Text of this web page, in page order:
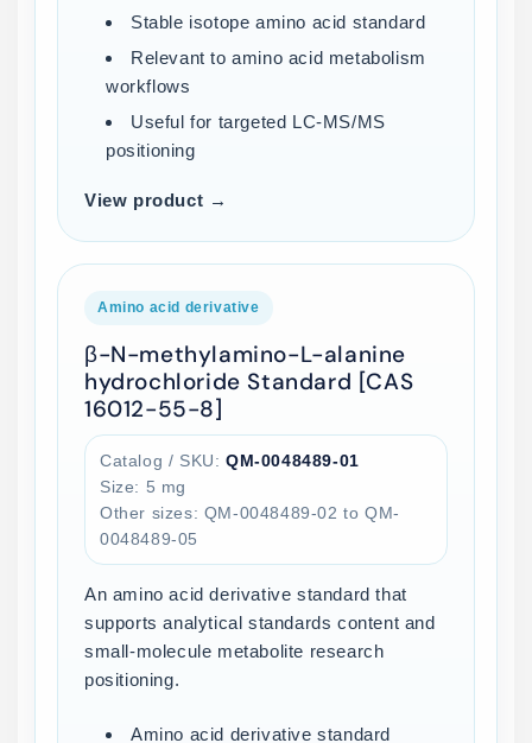
Stable isotope amino acid standard
Relevant to amino acid metabolism
workflows
Useful for targeted LC-MS/MS
positioning
View product →
Amino acid derivative
β-N-methylamino-L-alanine
hydrochloride Standard [CAS
16012-55-8]
Catalog / SKU: QM-0048489-01
Size: 5 mg
Other sizes: QM-0048489-02 to QM-
0048489-05
An amino acid derivative standard that
supports analytical standards content and
small-molecule metabolite research
positioning.
Amino acid derivative standard